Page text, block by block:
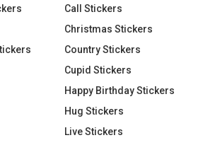
Call Stickers
Christmas Stickers
Country Stickers
Cupid Stickers
Happy Birthday Stickers
Hug Stickers
Live Stickers